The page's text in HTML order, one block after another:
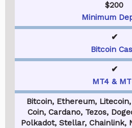
$200
Minimum
✔
Bitcoin
✔
MT4 &
Bitcoin, Ethereum,
Coin, Cardano, Tezos,
Polkadot, Stellar, Chainlink,